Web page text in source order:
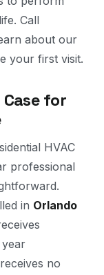
Call
about our
your first visit.
for
HVAC
professional
in Orlando
no